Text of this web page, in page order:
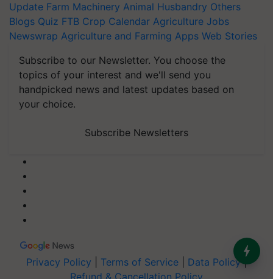
Update Farm Machinery Animal Husbandry Others
Blogs Quiz FTB Crop Calendar Agriculture Jobs
Newswrap Agriculture and Farming Apps Web Stories
Subscribe to our Newsletter. You choose the
topics of your interest and we'll send you
handpicked news and latest updates based on
your choice.
Subscribe Newsletters
Privacy Policy Terms of Service Data Policy|